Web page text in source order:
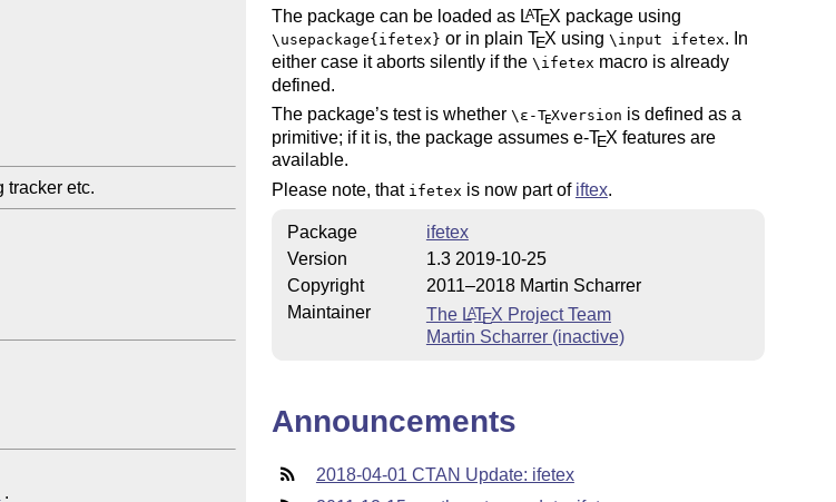
.
The package can be loaded as LATEX package using
\usepackage{ifetex} or in plain TEX using \input ifetex. In
either case it aborts silently if the \ifetex macro is already
defined.
The package’s test is whether \ ε-TEXversion is defined as a
primitive; if it is, the package assumes e-TEX features are
available.
Please note, that ifetex is now part of iftex.
Package
ifetex
Version
1.3 2019-10-25
Copyright
2011–2018 Martin Scharrer
Maintainer
The LATEX Project Team
Martin Scharrer (inactive)
Announcements
2018-04-01 CTAN Update: ifetex